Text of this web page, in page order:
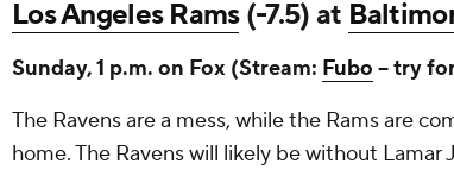
Los Angeles Rams(-7.5) at
Sunday, 1 p.m. on Fox (Stream: Fubo -- try
The Ravens are a mess, while the Rams are
home. The Ravens will likely be without